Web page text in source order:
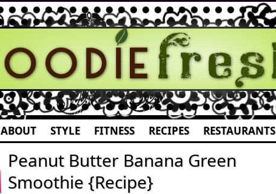
ABOUT STYLE FITNESS RECIPES RESTAURANTS
Peanut Butter Banana Green
Smoothie {Recipe}